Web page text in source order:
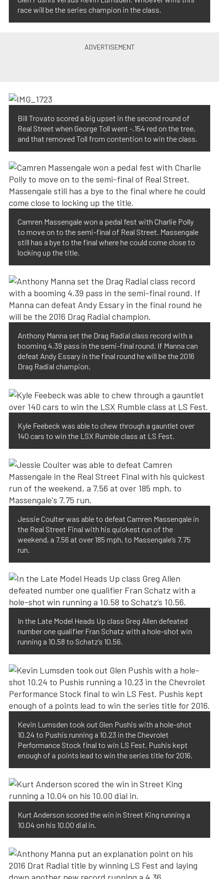
race will be the series champion in the class.
Bill Trovato scored a big upset in the second round of
Real Street when George Toll went -.154 red on the tree,
and that removed Toll from contention to win the class.
Camren Massengale won a pedal fest with Charlie Polly
to move on to the semi-final of Real Street. Massengale
still has a bye to the final where he could come close to
locking up the title.
Anthony Manna set the Drag Radial class record with a
booming 4.39 pass in the semi-final round. If Manna can
defeat Andy Essary in the final round he will be the 2016
Drag Radial champion.
Kyle Feebeck was able to chew through a gauntlet over
140 cars to win the LSX Rumble class at LS Fest.
Jessie Coulter was able to defeat Camren Massengale in
the Real Street Final with his quickest run of the
weekend, a 7.56 at over 185 mph, to Massengale’s 7.75
run.
In the Late Model Heads Up class Greg Allen defeated
number one qualifier Fran Schatz with a hole-shot win
running a 10.58 to Schatz’s 10.56.
Kevin Lumsden took out Glen Pushis with a hole-shot
10.24 to Pushis running a 10.23 in the Chevrolet
Performance Stock final to win LS Fest. Pushis kept
enough of a points lead to win the series title for 2016.
Kurt Anderson scored the win in Street King running a
10.04 on his 10.00 dial in.